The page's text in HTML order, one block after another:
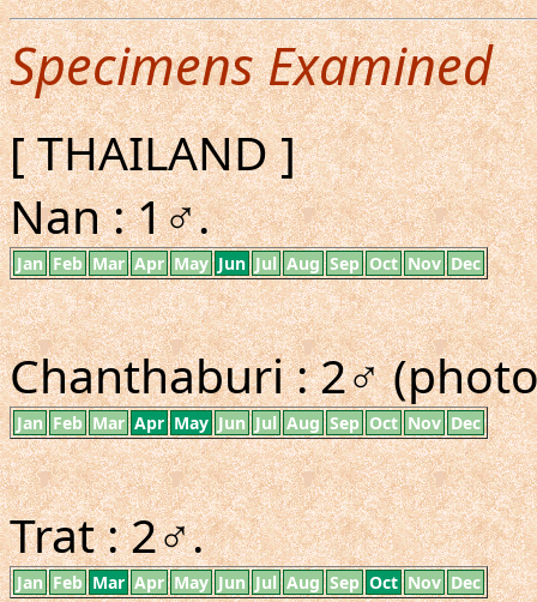
Specimens Examined
[ THAILAND ]
Nan : 1♂.
Jan Feb Mar Apr May Jun Jul Aug Sep Oct Nov Dec
Chanthaburi : 2♂
Jan Feb Mar Apr May Jun Jul Aug Sep Oct Nov Dec
Trat : 2♂.
Jan Feb Mar Apr May Jun Jul Aug Sep Oct Nov Dec